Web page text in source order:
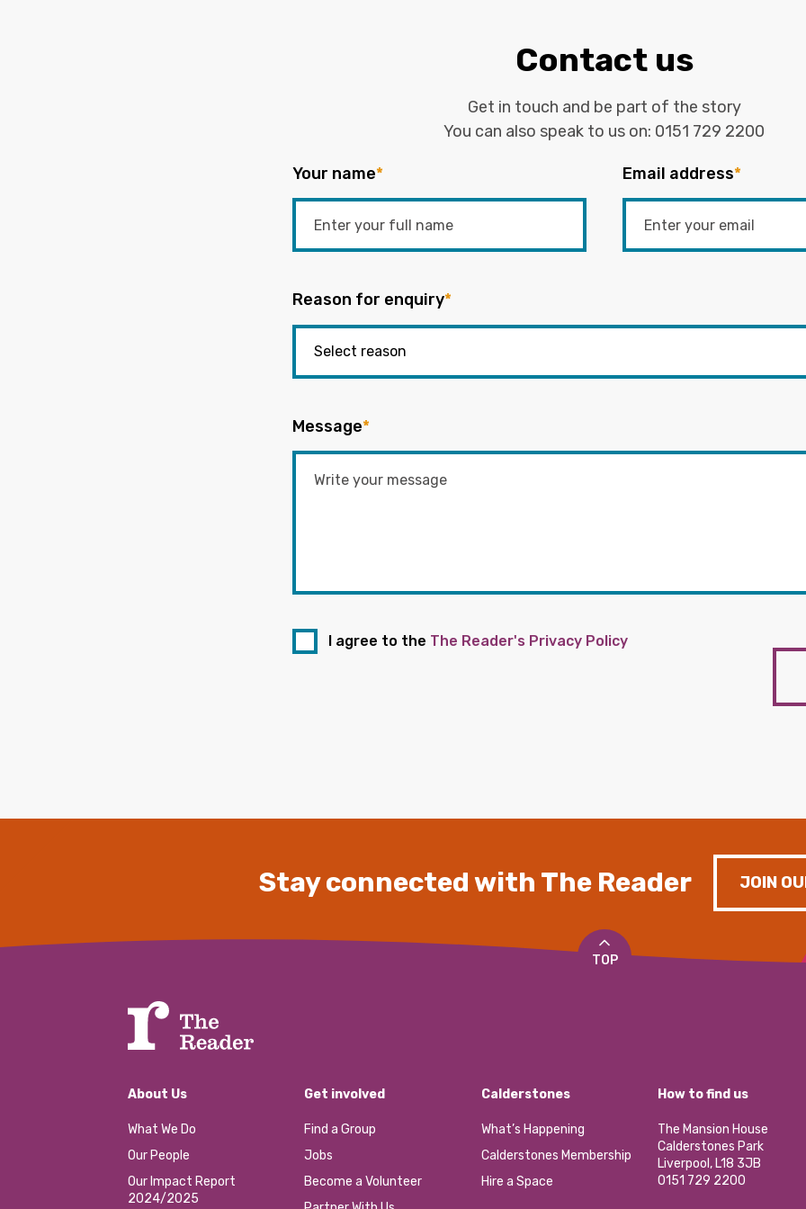
Contact us
Get in touch and be part of the story
You can also speak to us on: 0151 729 2200
Your name* Email address*
Reason for enquiry*
Message*
I agree to the The Reader's Privacy Policy
Stay connected with The Reader JOIN
TOP
About Us
What We Do
Our People
Our Impact Report
2024/2025
Get involved
Find a Group
Jobs
Become a Volunteer
Calderstones
What’s Happening
Calderstones Membership
Hire a Space
How to find us
The Mansion House
Calderstones Park
Liverpool, L18 3JB
0151 729 2200